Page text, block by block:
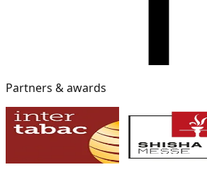
Partners & awards